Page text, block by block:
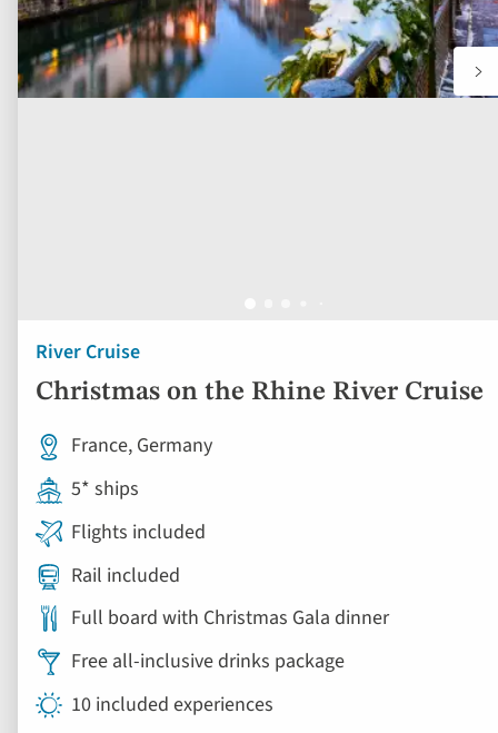
River Cruise
Christmas on the Rhine River Cruise
France, Germany
5* ships
Flights included
Rail included
Full board with Christmas Gala dinner
Free all-inclusive drinks package
10 included experiences